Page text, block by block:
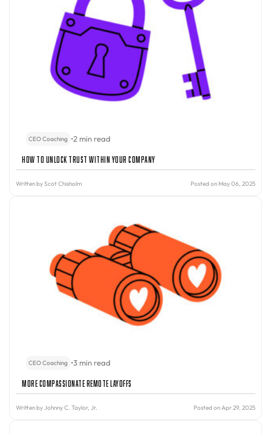
CEO Coaching •2 min read
How to Unlock Trust Within Your Company
Written byScot Chisholm Posted on May 06, 2025
CEO Coaching •3 min read
More Compassionate Remote Layoffs
Written byJohnny C. Taylor, Jr. Posted on Apr 29, 2025